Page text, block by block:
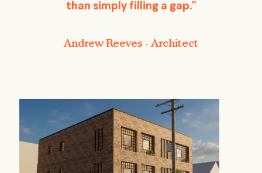
than simply filling a gap."
Andrew Reeves - Architect